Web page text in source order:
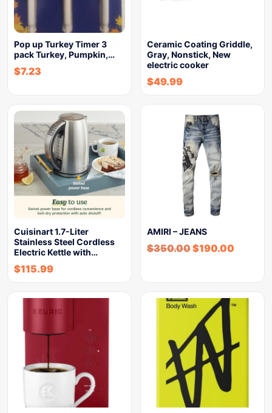
Pop up Turkey Timer 3
pack Turkey, Pumpkin,…
$7.23
Ceramic Coating Griddle,
Gray, Nonstick, New
electric cooker
$49.99
Cuisinart 1.7-Liter
Stainless Steel Cordless
Electric Kettle with…
$115.99
AMIRI – JEANS
$350.00$190.00